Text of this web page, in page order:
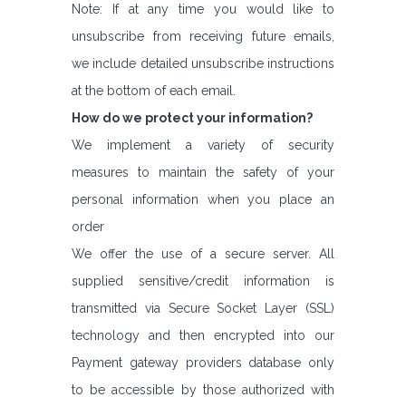
Note: If at any time you would like to
unsubscribe from receiving future emails,
we include detailed unsubscribe instructions
at the bottom of each email.
How do we protect your information?
We implement a variety of security
measures to maintain the safety of your
personal information when you place an
order
We offer the use of a secure server. All
supplied sensitive/credit information is
transmitted via Secure Socket Layer (SSL)
technology and then encrypted into our
Payment gateway providers database only
to be accessible by those authorized with